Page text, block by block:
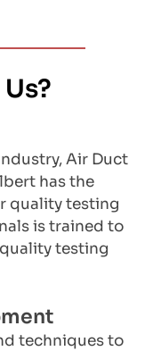
Air Duct
has the
quality testing
is trained to
testing
techniques to